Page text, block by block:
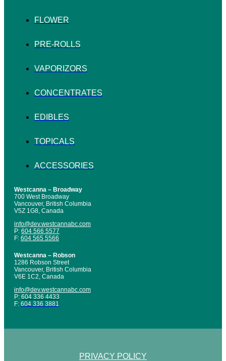
FLOWER
PRE-ROLLS
VAPORIZORS
CONCENTRATES
EDIBLES
TOPICALS
ACCESSORIES
Westcanna – Broadway
700 West Broadway
Vancouver, British Columbia
V5Z 1G8, Canada
info@dev.westcannabc.com
P: 604 566 5577
F: 604 565 5566
Westcanna – Robson
1286 Robson Street
Vancouver, British Columbia
V6E 1C2, Canada
info@dev.westcannabc.com
P: 604 336 4433
F: 604 336 3881
PRIVACY POLICY